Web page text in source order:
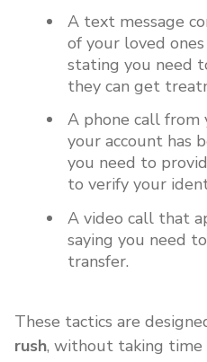
A text message
of your loved
stating you need
they can get
A phone call from
your account has
you need to
to verify your
A video call that
saying you need
transfer.
These tactics are
rush, without taking